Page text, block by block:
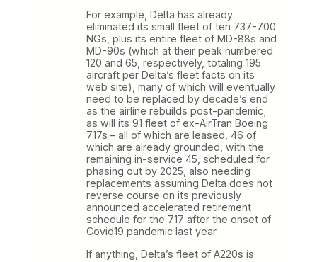
For example, Delta has already
eliminated its small fleet of ten 737-700
NGs, plus its entire fleet of MD-88s and
MD-90s (which at their peak numbered
120 and 65, respectively, totaling 195
aircraft per Delta’s fleet facts on its
web site), many of which will eventually
need to be replaced by decade’s end
as the airline rebuilds post-pandemic;
as will its 91 fleet of ex-AirTran Boeing
717s – all of which are leased, 46 of
which are already grounded, with the
remaining in-service 45, scheduled for
phasing out by 2025, also needing
replacements assuming Delta does not
reverse course on its previously
announced accelerated retirement
schedule for the 717 after the onset of
Covid19 pandemic last year.
If anything, Delta’s fleet of A220s is